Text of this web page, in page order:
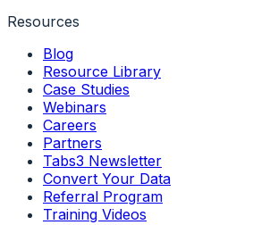
Resources
Blog
Resource Library
Case Studies
Webinars
Careers
Partners
Tabs3 Newsletter
Convert Your Data
Referral Program
Training Videos